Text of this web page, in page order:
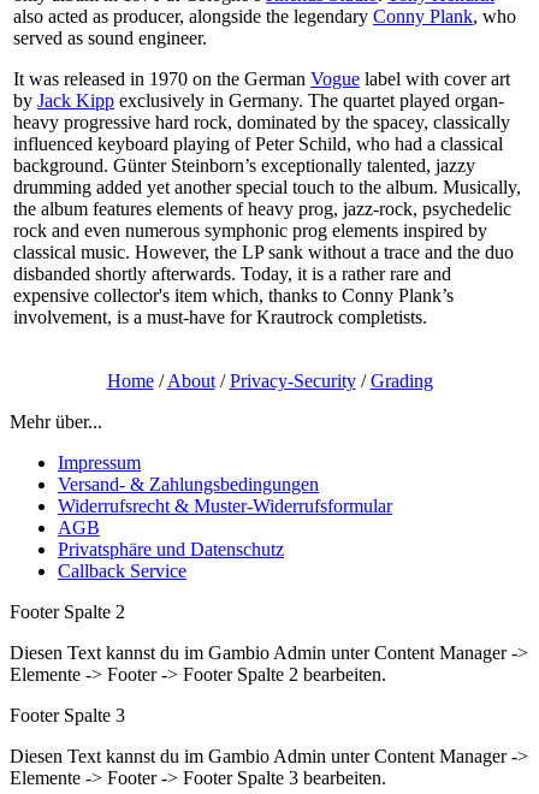
also acted as producer, alongside the legendary Conny Plank, who
served as sound engineer.
It was released in 1970 on the German Vogue label with cover art
by Jack Kipp exclusively in Germany. The quartet played organ-
heavy progressive hard rock, dominated by the spacey, classically
influenced keyboard playing of Peter Schild, who had a classical
background. Günter Steinborn’s exceptionally talented, jazzy
drumming added yet another special touch to the album. Musically,
the album features elements of heavy prog, jazz-rock, psychedelic
rock and even numerous symphonic prog elements inspired by
classical music. However, the LP sank without a trace and the duo
disbanded shortly afterwards. Today, it is a rather rare and
expensive collector's item which, thanks to Conny Plank’s
involvement, is a must-have for Krautrock completists.
Home/About/Privacy-Security/Grading
Mehr über...
Impressum
Versand- & Zahlungsbedingungen
Widerrufsrecht & Muster-Widerrufsformular
AGB
Privatsphäre und Datenschutz
Callback Service
Footer Spalte 2
Diesen Text kannst du im Gambio Admin unter Content Manager ->
Elemente -> Footer -> Footer Spalte 2 bearbeiten.
Footer Spalte 3
Diesen Text kannst du im Gambio Admin unter Content Manager ->
Elemente -> Footer -> Footer Spalte 3 bearbeiten.